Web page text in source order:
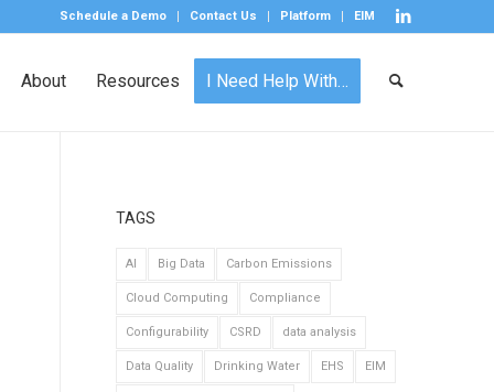
Schedule a Demo Contact Us Platform EIM
About Resources I Need Help With…
TAGS
AI Big Data Carbon Emissions
Cloud Computing Compliance
Configurability CSRD data analysis
Data Quality Drinking Water EHS EIM